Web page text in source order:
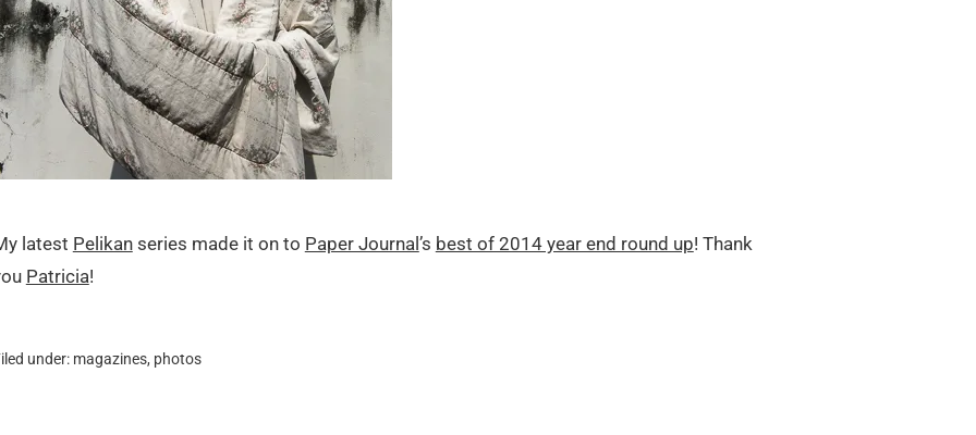
latest Pelikanseries made it on to Paper Journal ’s best of 2014 year end round up! Thank
Patricia!
under: magazines, photos